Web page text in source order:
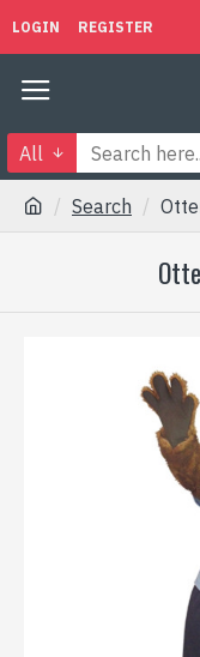
LOGIN REGISTER
All
Search